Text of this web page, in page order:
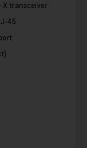
X transceiver
45